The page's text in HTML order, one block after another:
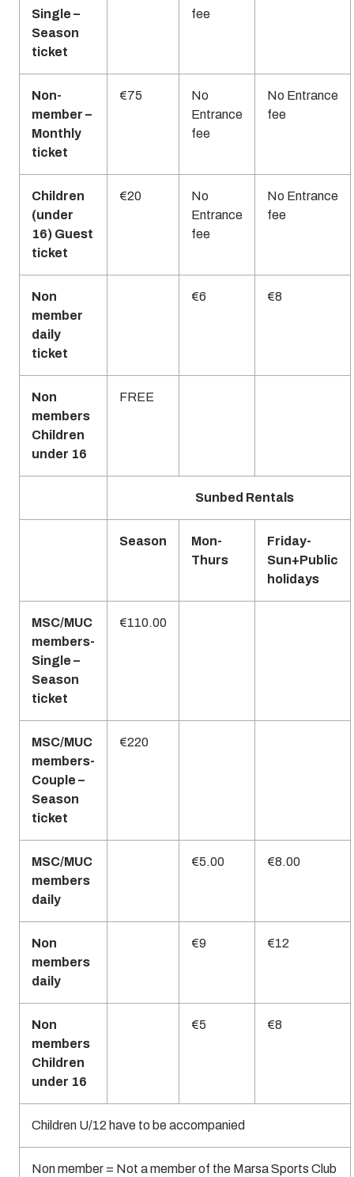
Single –
Season
ticket
fee
Non-
member –
Monthly
ticket
€75
No
Entrance
fee
No Entrance
fee
Children
(under
16) Guest
ticket
€20
No
Entrance
fee
No Entrance
fee
Non
member
daily
ticket
€6 €8
Non
members
Children
under 16
FREE
Sunbed Rentals
Season
Mon-
Thurs
Friday-
Sun+Public
holidays
MSC/MUC
members-
Single –
Season
ticket
€110.00
MSC/MUC
members-
Couple –
Season
ticket
€220
MSC/MUC
members
daily
€5.00 €8.00
Non
members
daily
€9 €12
Non
members
Children
under 16
€5 €8
Children U/12 have to be accompanied
Non member = Not a member of the Marsa Sports Club